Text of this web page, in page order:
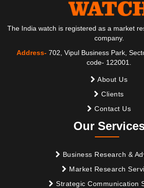
The India watch is registered as a market
company.
Address- 702, Vipul Business Park,
code- 122001.
About Us
Clients
Contact Us
Our
Business Research &
Market Research
Strategic Communication